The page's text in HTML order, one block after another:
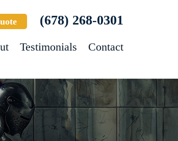
(678) 268-0301
Testimonials Contact